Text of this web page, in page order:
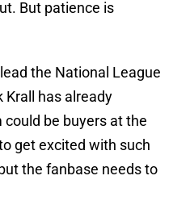
But patience is
the National League
Krall has already
be buyers at the
get excited with such
the fanbase needs to